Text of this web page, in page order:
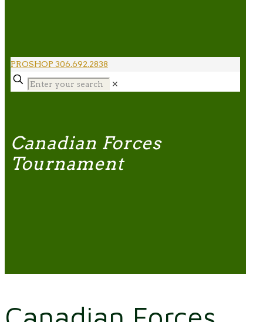
PROSHOP 306.692.2838
✕
Canadian Forces
Tournament